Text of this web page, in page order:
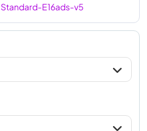
Standard-E16ads-v5